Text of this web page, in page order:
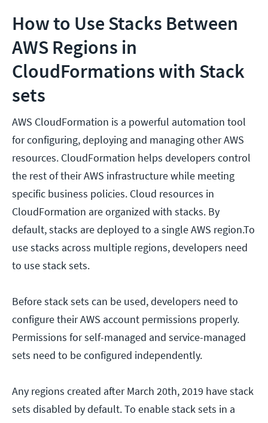
How to Use Stacks Between
AWS Regions in
CloudFormations with Stack
sets
AWS CloudFormation is a powerful automation tool
for configuring, deploying and managing other AWS
resources. CloudFormation helps developers control
the rest of their AWS infrastructure while meeting
specific business policies. Cloud resources in
CloudFormation are organized with stacks. By
default, stacks are deployed to a single AWS region.To
use stacks across multiple regions, developers need
to use stack sets.
Before stack sets can be used, developers need to
configure their AWS account permissions properly.
Permissions for self-managed and service-managed
sets need to be configured independently.
Any regions created after March 20th, 2019 have stack
sets disabled by default. To enable stack sets in a